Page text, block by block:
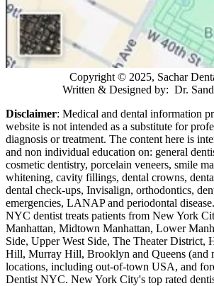
Copyright © 2025, Sachar
Written & Designed by: Dr.
Disclaimer: Medical and dental information
website is not intended as a substitute for
diagnosis or treatment. The content here is
and non individual education on: general
cosmetic dentistry, porcelain veneers, smile
whitening, cavity fillings, dental crowns,
dental check-ups, Invisalign, orthodontics,
emergencies, LANAP and periodontal
NYC dentist treats patients from New York
Manhattan, Midtown Manhattan, Lower
Side, Upper West Side, The Theater District,
Hill, Murray Hill, Brooklyn and Queens (and
locations, including out-of-town USA, and
Dentist NYC. New York City's top rated